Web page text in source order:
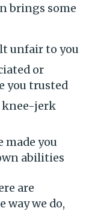
brings some
unfair to you
or
you trusted
knee-jerk
you
abilities
are
way we do,